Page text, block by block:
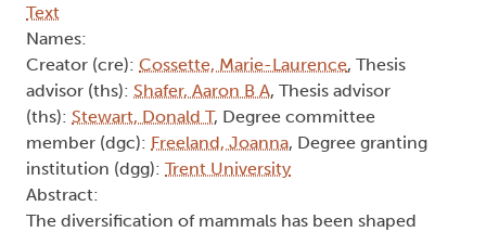
Text
Names:
Creator (cre): Cossette, Marie-Laurence, Thesis
advisor (ths): Shafer, Aaron B A, Thesis advisor
(ths): Stewart, Donald T, Degree committee
member (dgc): Freeland, Joanna, Degree granting
institution (dgg): Trent University
Abstract:
The diversification of mammals has been shaped